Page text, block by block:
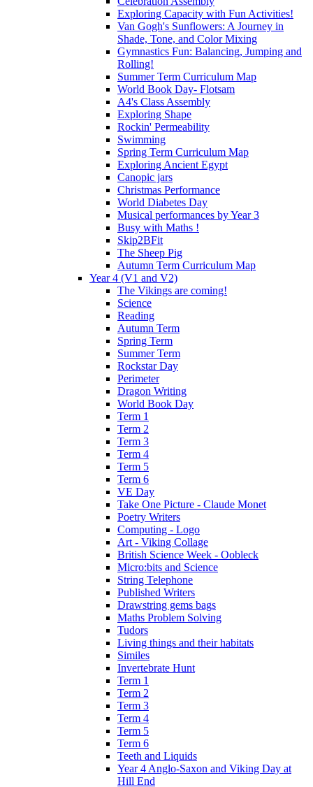
Exploring Capacity with Fun Activities!
Van Gogh's Sunflowers: A Journey in
Shade, Tone, and Color Mixing
Gymnastics Fun: Balancing, Jumping and
Rolling!
Summer Term Curriculum Map
World Book Day- Flotsam
A4's Class Assembly
Exploring Shape
Rockin' Permeability
Swimming
Spring Term Curriculum Map
Exploring Ancient Egypt
Canopic jars
Christmas Performance
World Diabetes Day
Musical performances by Year 3
Busy with Maths !
Skip2BFit
The Sheep Pig
Autumn Term Curriculum Map
Year 4 (V1 and V2)
The Vikings are coming!
Science
Reading
Autumn Term
Spring Term
Summer Term
Rockstar Day
Perimeter
Dragon Writing
World Book Day
Term 1
Term 2
Term 3
Term 4
Term 5
Term 6
VE Day
Take One Picture - Claude Monet
Poetry Writers
Computing - Logo
Art - Viking Collage
British Science Week - Oobleck
Micro:bits and Science
String Telephone
Published Writers
Drawstring gems bags
Maths Problem Solving
Tudors
Living things and their habitats
Similes
Invertebrate Hunt
Term 1
Term 2
Term 3
Term 4
Term 5
Term 6
Teeth and Liquids
Year 4 Anglo-Saxon and Viking Day at
Hill End